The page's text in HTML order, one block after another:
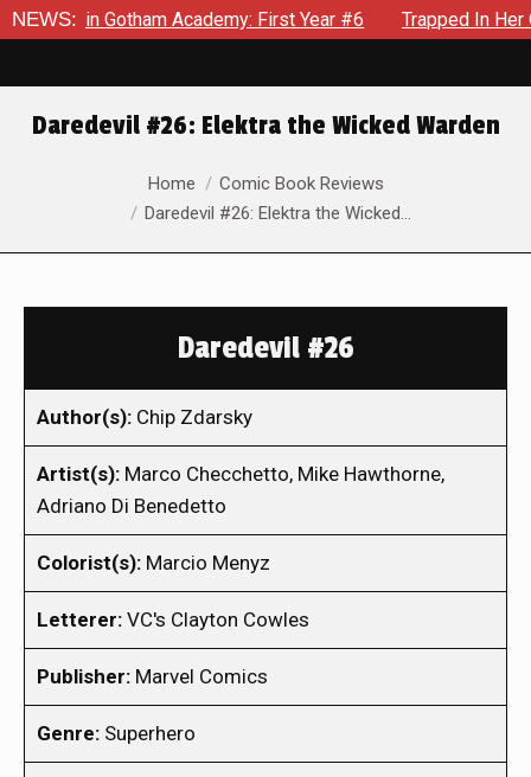
NEWS:
in Gotham Academy: First Year #6 Trapped In Her Own
Daredevil #26: Elektra the Wicked Warden
Home
Comic Book Reviews
Daredevil #26: Elektra the Wicked…
Daredevil #26
Author(s): Chip Zdarsky
Artist(s): Marco Checchetto, Mike Hawthorne,
Adriano Di Benedetto
Colorist(s): Marcio Menyz
Letterer: VC's Clayton Cowles
Publisher: Marvel Comics
Genre: Superhero